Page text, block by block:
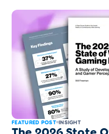
FEATURED POST INSIGHT